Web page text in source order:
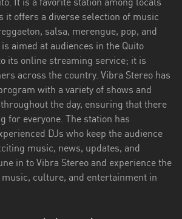
It is a favorite station among locals
it offers a diverse selection of music
salsa, merengue, pop, and
aimed at audiences in the Quito
its online streaming service; it is
across the country. Vibra Stereo has
with a variety of shows and
the day, ensuring that there
for everyone. The station has
DJs who keep the audience
music, news, updates, and
in to Vibra Stereo and experience the
music, culture, and entertainment in